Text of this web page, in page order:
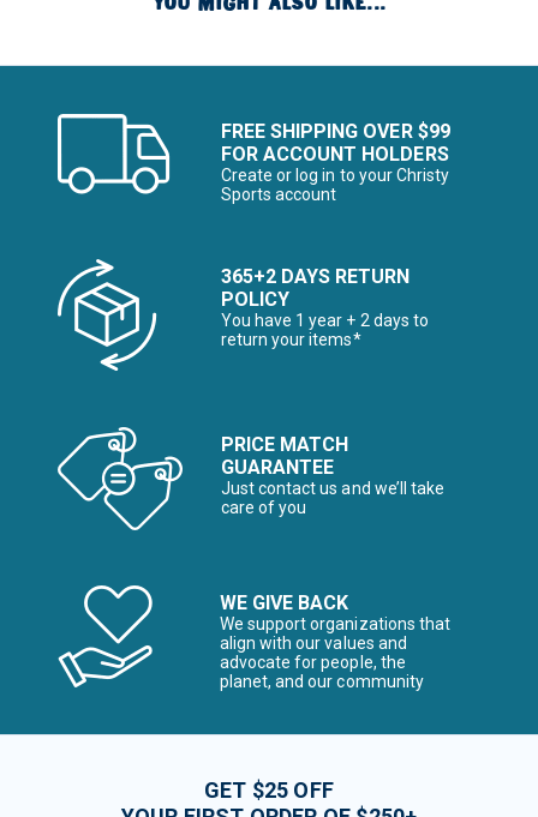
FREE SHIPPING OVER $99
FOR ACCOUNT HOLDERS
Create or log in to your Christy
Sports account
365+2 DAYS RETURN
POLICY
You have 1 year + 2 days to
return your items*
PRICE MATCH
GUARANTEE
Just contact us and we’ll take
care of you
WE GIVE BACK
We support organizations that
align with our values and
advocate for people, the
planet, and our community
GET $25 OFF